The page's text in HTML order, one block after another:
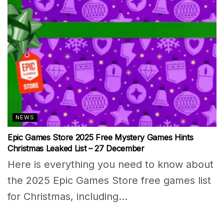
NEWS
Epic Games Store 2025 Free Mystery Games Hints
Christmas Leaked List – 27 December
Here is everything you need to know about
the 2025 Epic Games Store free games list
for Christmas, including...